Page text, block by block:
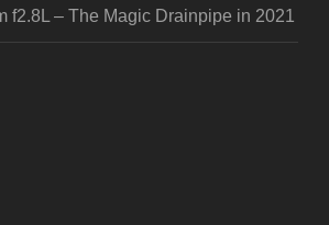
f2.8L – The Magic Drainpipe in 2021